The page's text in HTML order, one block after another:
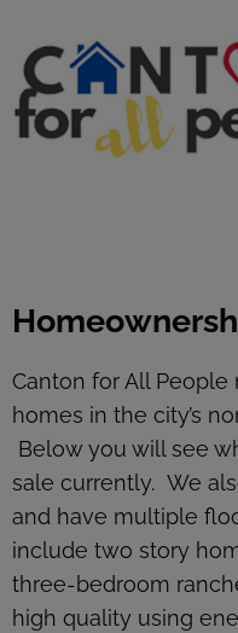
Canton for All
homes in the city’s
Below you will see
sale currently. We
and have multiple
include two story
three-bedroom
high quality using